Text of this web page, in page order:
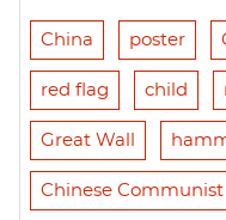
China poster
red flag child
Great Wall
Chinese